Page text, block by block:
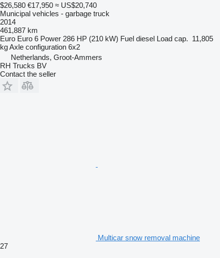
$26,580 €17,950 ≈ US$20,740
Municipal vehicles - garbage truck
2014
461,887 km
Euro Euro 6 Power 286 HP (210 kW) Fuel diesel Load cap. 11,805
kgAxle configuration 6x2
Netherlands, Groot-Ammers
RH Trucks BV
Contact the seller
Multicar snow removal machine
27